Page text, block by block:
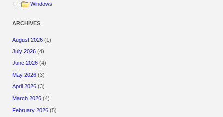
Windows
ARCHIVES
August 2026 (1)
July 2026 (4)
June 2026 (4)
May 2026 (3)
April 2026 (3)
March 2026 (4)
February 2026 (5)